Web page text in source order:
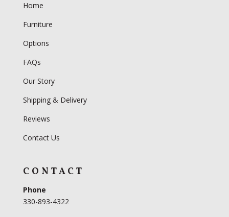
Home
Furniture
Options
FAQs
Our Story
Shipping & Delivery
Reviews
Contact Us
CONTACT
Phone
330-893-4322